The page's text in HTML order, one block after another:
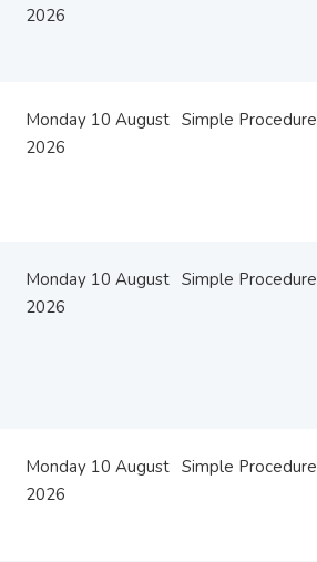
2026
Monday 10 August
2026
Simple Procedure
Monday 10 August
2026
Simple Procedure
Monday 10 August
2026
Simple Procedure